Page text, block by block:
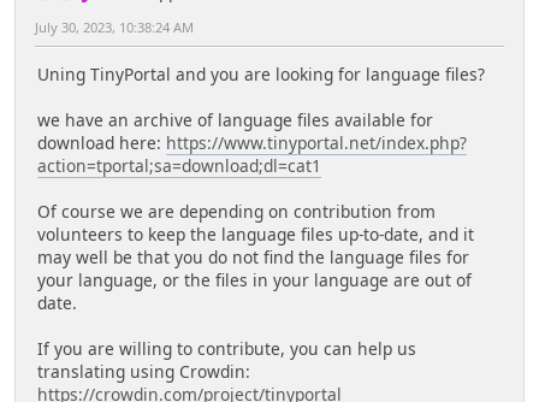
July 30, 2023, 10:38:24 AM
Uning TinyPortal and you are looking for language files?
we have an archive of language files available for
download here: https://www.tinyportal.net/index.php?
action=tportal;sa=download;dl=cat1
Of course we are depending on contribution from
volunteers to keep the language files up-to-date, and it
may well be that you do not find the language files for
your language, or the files in your language are out of
date.
If you are willing to contribute, you can help us
translating using Crowdin:
https://crowdin.com/project/tinyportal